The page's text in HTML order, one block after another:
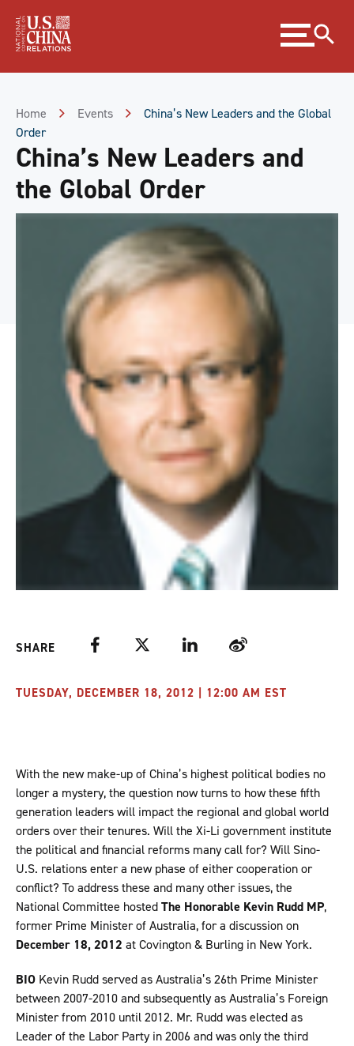
Content
Expand
menu
Home Events
China’s New Leaders and the Global
Order
China’s New Leaders and
the Global Order
SHARE Facebook Twitter LinkedIn Weibo
TUESDAY, DECEMBER 18, 2012 | 12:00 AM EST
With the new make-up of China’s highest political bodies no
longer a mystery, the question now turns to how these fifth
generation leaders will impact the regional and global world
orders over their tenures. Will the Xi-Li government institute
the political and financial reforms many call for? Will Sino-
U.S. relations enter a new phase of either cooperation or
conflict? To address these and many other issues, the
National Committee hostedThe Honorable Kevin Rudd MP,
former Prime Minister of Australia, for a discussion on
December 18, 2012 at Covington & Burling in New York.
BIO Kevin Rudd served as Australia’s 26th Prime Minister
between 2007-2010 and subsequently as Australia’s Foreign
Minister from 2010 until 2012. Mr. Rudd was elected as
Leader of the Labor Party in 2006 and was only the third